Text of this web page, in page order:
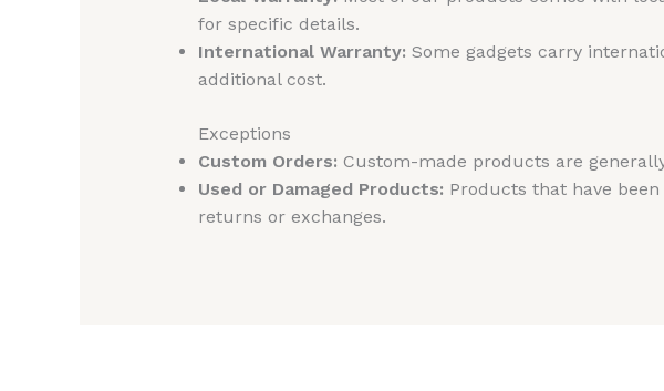
for specific details.
International Warranty: Some gadgets carry
additional cost.
Exceptions
Custom Orders: Custom-made products are
Used or Damaged Products: Products that have
returns or exchanges.